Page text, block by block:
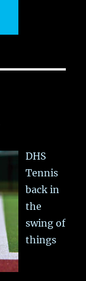
DHS
Tennis
back in
the
swing of
things